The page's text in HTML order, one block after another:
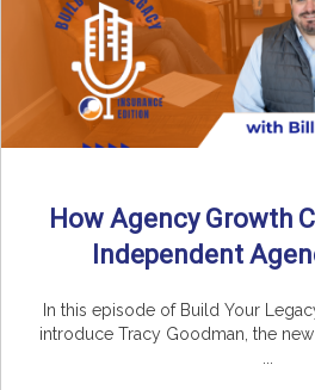
How Agency Growth
Independent
In this episode of Build Your
introduce Tracy Goodman, the